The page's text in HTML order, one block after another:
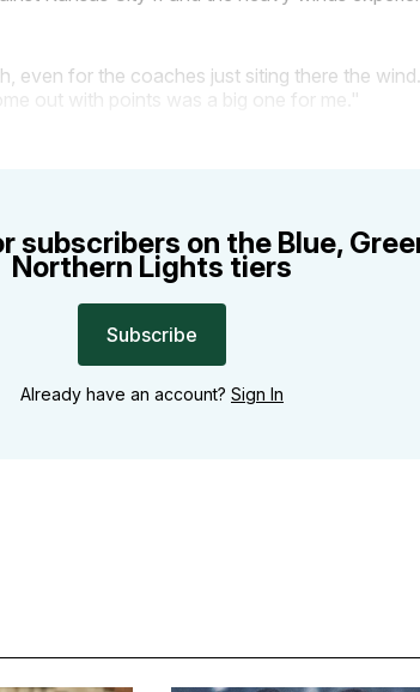
even for the coaches just siting there the
out with points was a big one for me."
subscribers on the Blue,
Northern Lights tiers
Subscribe
Already have an account? Sign In